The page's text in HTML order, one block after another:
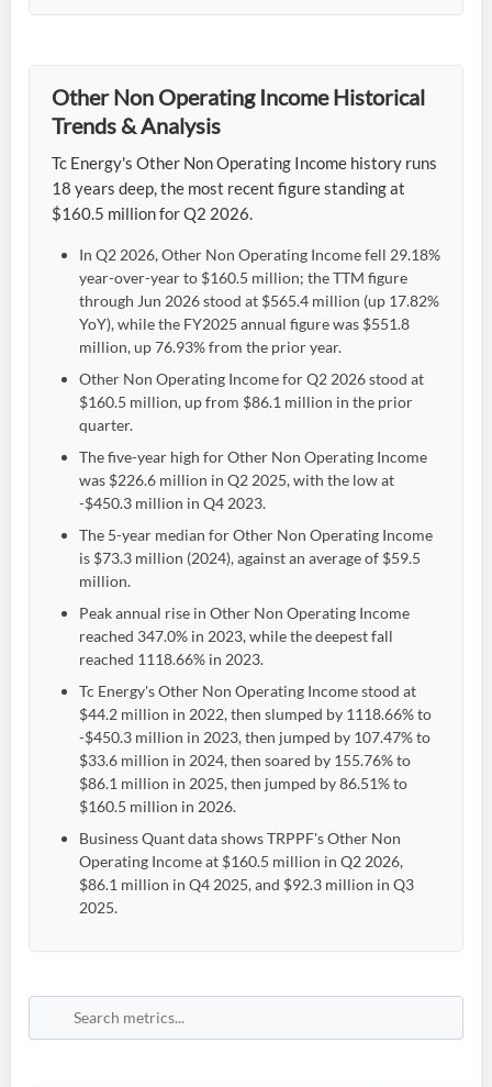
Other Non Operating Income Historical
Trends & Analysis
Tc Energy's Other Non Operating Income history runs
18 years deep, the most recent figure standing at
$160.5 million for Q2 2026.
In Q2 2026, Other Non Operating Income fell 29.18%
year-over-year to $160.5 million; the TTM figure
through Jun 2026 stood at $565.4 million (up 17.82%
YoY), while the FY2025 annual figure was $551.8
million, up 76.93% from the prior year.
Other Non Operating Income for Q2 2026 stood at
$160.5 million, up from $86.1 million in the prior
quarter.
The five-year high for Other Non Operating Income
was $226.6 million in Q2 2025, with the low at
-$450.3 million in Q4 2023.
The 5-year median for Other Non Operating Income
is $73.3 million (2024), against an average of $59.5
million.
Peak annual rise in Other Non Operating Income
reached 347.0% in 2023, while the deepest fall
reached 1118.66% in 2023.
Tc Energy's Other Non Operating Income stood at
$44.2 million in 2022, then slumped by 1118.66% to
-$450.3 million in 2023, then jumped by 107.47% to
$33.6 million in 2024, then soared by 155.76% to
$86.1 million in 2025, then jumped by 86.51% to
$160.5 million in 2026.
Business Quant data shows TRPPF's Other Non
Operating Income at $160.5 million in Q2 2026,
$86.1 million in Q4 2025, and $92.3 million in Q3
2025.